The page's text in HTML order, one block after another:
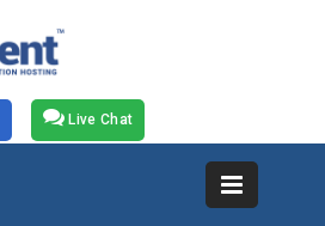
Live Chat